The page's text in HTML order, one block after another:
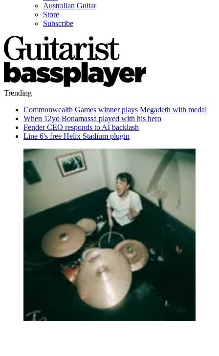
Australian Guitar
Store
Subscribe
Trending
Commonwealth Games winner plays Megadeth with medal
When 12yo Bonamassa played with his hero
Fender CEO responds to AI backlash
Line 6's free Helix Stadium plugin